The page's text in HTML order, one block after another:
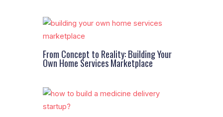
From Concept to Reality: Building Your
Own Home Services Marketplace